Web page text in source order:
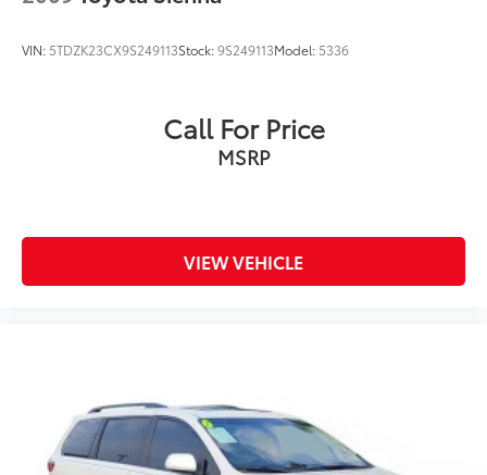
VIN: 5TDZK23CX9S249113Stock:9S249113Model: 5336
Call For Price
MSRP
VIEW VEHICLE